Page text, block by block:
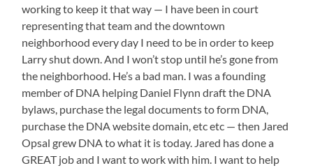
working to keep it that way — I have been in court
representing that team and the downtown
neighborhood every day I need to be in order to keep
Larry shut down. And I won’t stop until he’s gone from
the neighborhood. He’s a bad man. I was a founding
member of DNA helping Daniel Flynn draft the DNA
bylaws, purchase the legal documents to form DNA,
purchase the DNA website domain, etc etc — then Jared
Opsal grew DNA to what it is today. Jared has done a
GREAT job and I want to work with him. I want to help